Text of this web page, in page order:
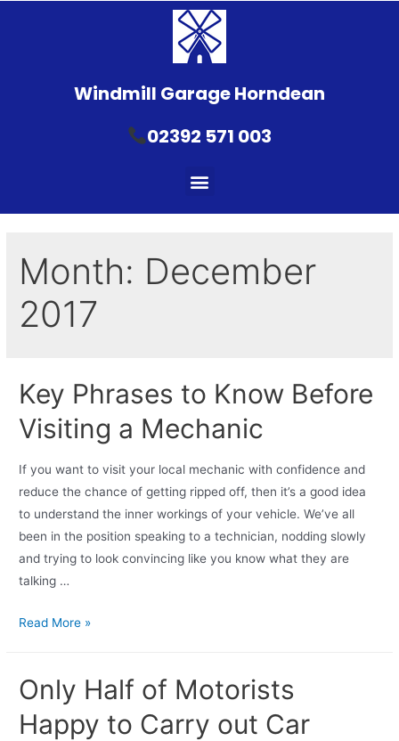
Windmill Garage Horndean
02392 571 003
Month: December
2017
Key Phrases to Know Before
Visiting a Mechanic
If you want to visit your local mechanic with confidence and
reduce the chance of getting ripped off, then it’s a good idea
to understand the inner workings of your vehicle. We’ve all
been in the position speaking to a technician, nodding slowly
and trying to look convincing like you know what they are
talking …
Read More »
Only Half of Motorists
Happy to Carry out Car